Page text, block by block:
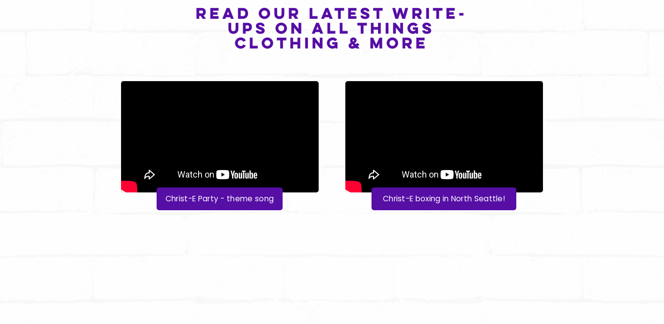
Read our latest write-
ups on all things
clothing & more
Christ-E Party - theme song Christ-E boxing in North Seattle!